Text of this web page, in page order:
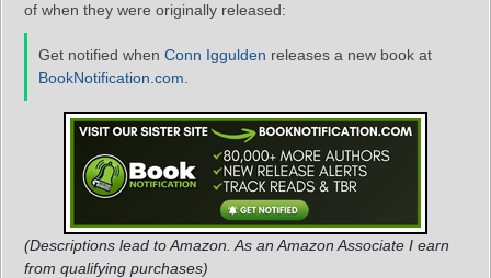
of when they were originally released:
Get notified when Conn Iggulden releases a new book at
BookNotification.com
(Descriptions lead to Amazon. As an Amazon Associate I earn
from qualifying purchases)